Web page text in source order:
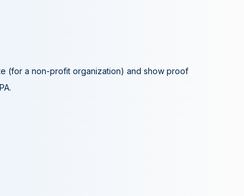
(for a non-profit organization) and show proof